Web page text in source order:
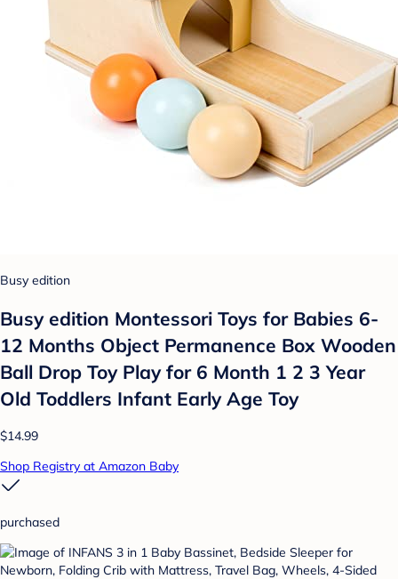
Busy edition
Busy edition Montessori Toys for Babies 6-
12 Months Object Permanence Box Wooden
Ball Drop Toy Play for 6 Month 1 2 3 Year
Old Toddlers Infant Early Age Toy
$14.99
Shop Registry at Amazon Baby
purchased